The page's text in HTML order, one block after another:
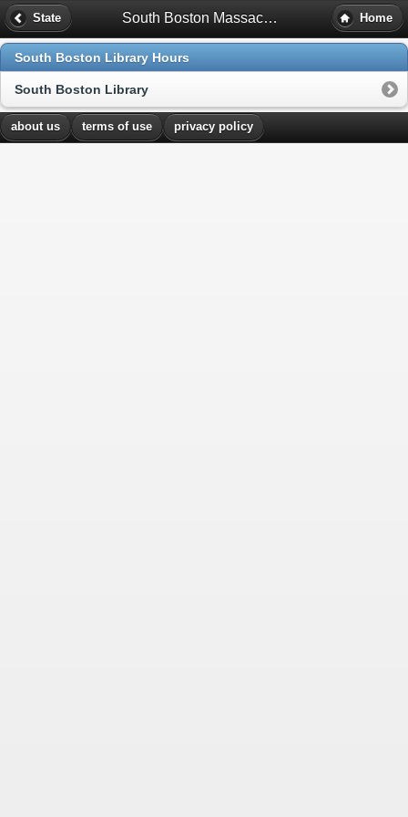
State South Boston Massachusetts Library Hours Home
South Boston Library Hours
South Boston Library
about us terms of use privacy policy